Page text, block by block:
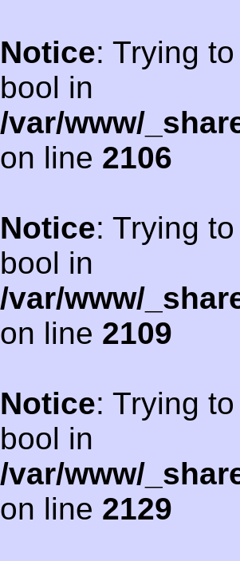
Notice: Trying
bool in
/var/www/
on line 2106
Notice: Trying
bool in
/var/www/
on line 2109
Notice: Trying
bool in
/var/www/
on line 2129